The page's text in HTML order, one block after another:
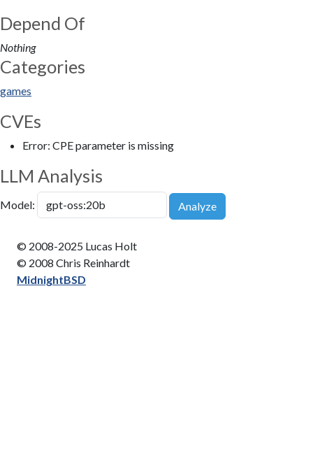
Depend Of
Nothing
Categories
games
CVEs
Error: CPE parameter is missing
LLM Analysis
Model: Analyze
© 2008-2025 Lucas Holt
© 2008 Chris Reinhardt
MidnightBSD